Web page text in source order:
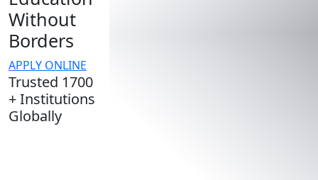
Without
Borders
APPLY ONLINE
Trusted 1700
+ Institutions
Globally